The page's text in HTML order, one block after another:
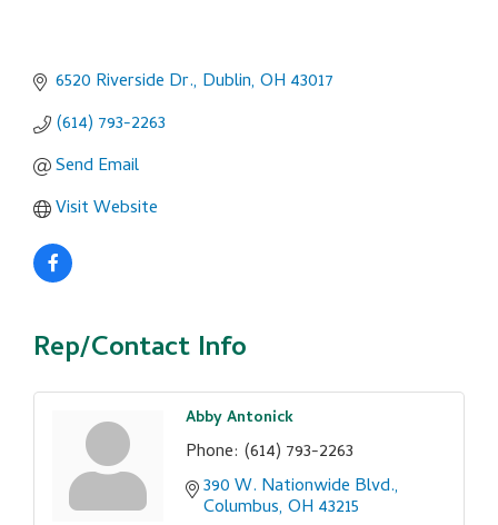
6520 Riverside Dr. Dublin OH 43017
(614) 793-2263
Send Email
Visit Website
Rep/Contact Info
Abby Antonick
Phone: (614) 793-2263
390 W. Nationwide Blvd.
Columbus OH 43215